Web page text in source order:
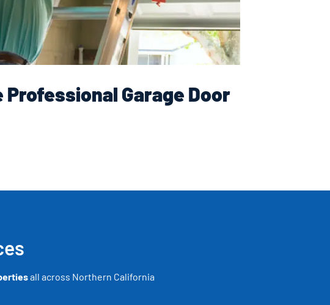
Professional Garage Door
all across Northern California